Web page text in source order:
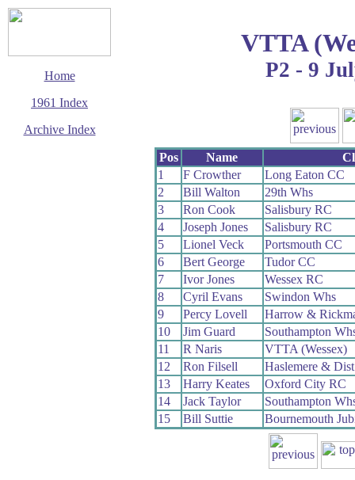
Home
1961 Index
Archive Index
VTTA
P2 - 9
Pos Name
1
F Crowther
Long Eaton CC
2
Bill Walton
29th Whs
3
Ron Cook
Salisbury RC
4
Joseph Jones
Salisbury RC
5
Lionel Veck
Portsmouth CC
6
Bert George
Tudor CC
7
Ivor Jones
Wessex RC
8
Cyril Evans
Swindon Whs
9
Percy Lovell
Harrow &
10
Jim Guard
Southampton
11
R Naris
VTTA (Wessex)
12
Ron Filsell
Haslemere &
13
Harry Keates
Oxford City RC
14
Jack Taylor
Southampton
15
Bill Suttie Bournemouth